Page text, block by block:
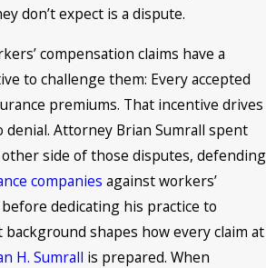
don’t expect is a dispute.
compensation claims have a
to challenge them: Every accepted
premiums. That incentive drives
denial. Attorney Brian Sumrall spent
side of those disputes, defending
companies against workers’
dedicating his practice to
shapes how every claim at
H. Sumrall is prepared. When